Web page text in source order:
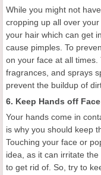
While you might not
cropping up all over
your hair which can get in
cause pimples. To
on your face at all
fragrances, and sprays
prevent the buildup of
6. Keep Hands off Face
Your hands come in
is why you should keep
Touching your face or
idea, as it can irritate
to get rid of. So, try to